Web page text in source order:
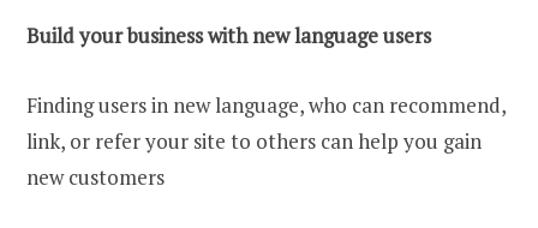
Build your business with new language users
Finding users in new language, who can recommend,
link, or refer your site to others can help you gain
new customers